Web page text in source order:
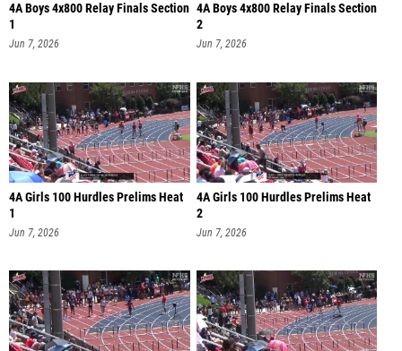
4A Boys 4x800 Relay Finals Section
1
Jun 7, 2026
4A Boys 4x800 Relay Finals Section
2
Jun 7, 2026
4A Girls 100 Hurdles Prelims Heat
1
Jun 7, 2026
4A Girls 100 Hurdles Prelims Heat
2
Jun 7, 2026